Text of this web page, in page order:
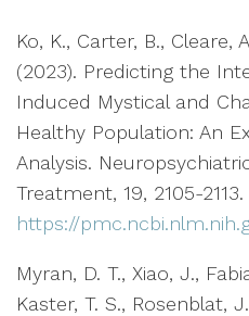
Ko, K., Carter, B., Cleare,
(2023). Predicting the
Induced Mystical and
Healthy Population: An
Analysis.
Treatment, 19, 2105-2113.
https://
Myran, D. T., Xiao, J.,
Kaster, T. S., Rosenblat,